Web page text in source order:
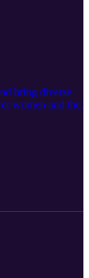
bring diverse
women and there
powerful like
community, at